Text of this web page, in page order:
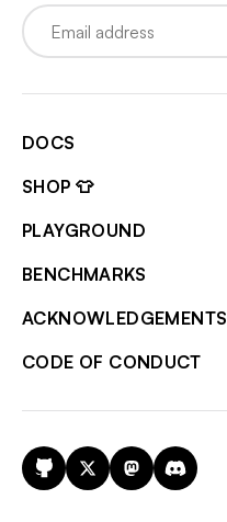
Email
DOCS
SHOP 👕
PLAYGROUND
BENCHMARKS
ACKNOWLEDGEMENTS
CODE OF CONDUCT
GitHub
X MastodonDiscord